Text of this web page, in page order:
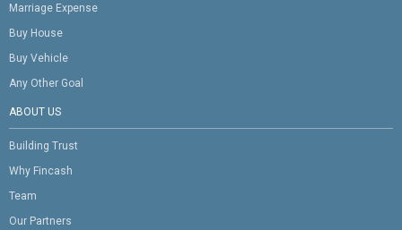
Marriage Expense
Buy House
Buy Vehicle
Any Other Goal
ABOUT US
Building Trust
Why Fincash
Team
Our Partners